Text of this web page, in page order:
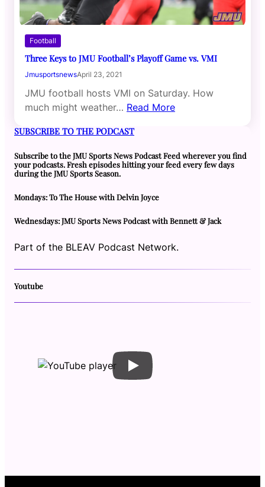
Football
Three Keys to JMU Football’s Playoff Game vs. VMI
JmusportsnewsApril 23, 2021
JMU football hosts VMI on Saturday. How
much might weather… Read More
SUBSCRIBE TO THE PODCAST
Subscribe to the JMU Sports News Podcast Feed wherever you find
your podcasts. Fresh episodes hitting your feed every few days
during the JMU Sports Season.
Mondays: To The House with Delvin Joyce
Wednesdays: JMU Sports News Podcast with Bennett & Jack
Part of the BLEAV Podcast Network.
Youtube